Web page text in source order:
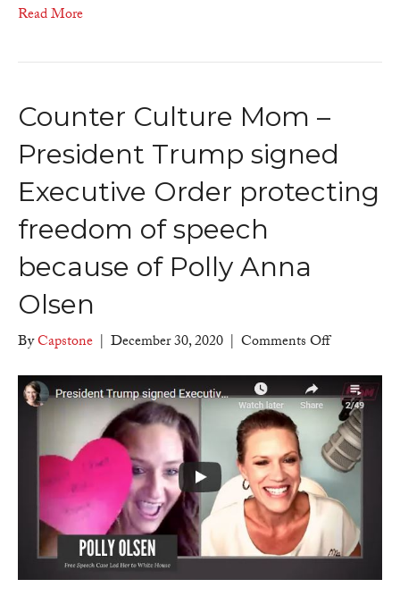
Read More
Counter Culture Mom –
President Trump signed
Executive Order protecting
freedom of speech
because of Polly Anna
Olsen
ByCapstone | December 30, 2020 | Comments Offon
Culture
Mom
President
Trump
signed
Executive
Order
protecting